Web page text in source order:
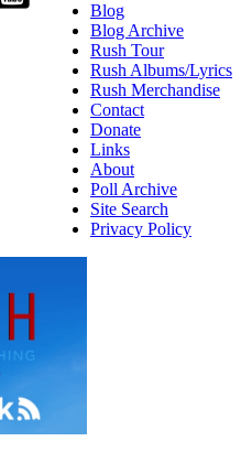
Blog
Blog Archive
Rush Tour
Rush Albums/Lyrics
Rush Merchandise
Contact
Donate
Links
About
Poll Archive
Site Search
Privacy Policy